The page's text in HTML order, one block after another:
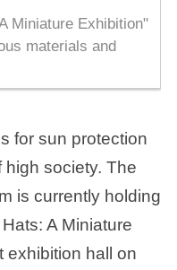
Miniature Exhibition"
materials and
for sun protection
society. The
is currently holding
A Miniature
exhibition hall on